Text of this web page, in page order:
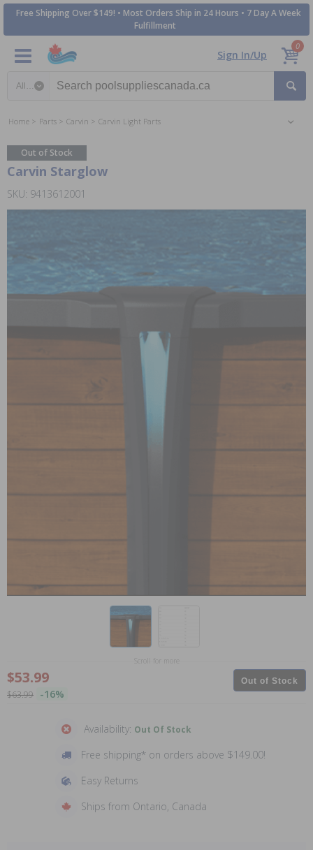
Free Shipping Over $149! • Most Orders Ship in 24 Hours • 7 Day A Week
Fulfillment
Sign In/Up
0
Home Parts Carvin Carvin Light Parts
Out of Stock
Carvin Starglow
SKU: 9413612001
Scroll for more
$53.99
$63.99 -16%
Out of Stock
Availability: Out Of Stock
Free shipping* on orders above $149.00!
Easy Returns
Ships from Ontario, Canada